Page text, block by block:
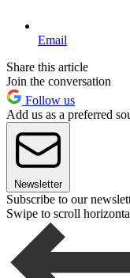
Email
Share this article
Join the conversation
Follow us
Add us as a preferred
Newsletter
Subscribe to our
Swipe to scroll